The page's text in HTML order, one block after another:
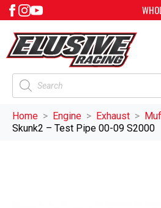
Products
search
Home Engine Exhaust
Skunk2 – Test Pipe 00-09 S2000